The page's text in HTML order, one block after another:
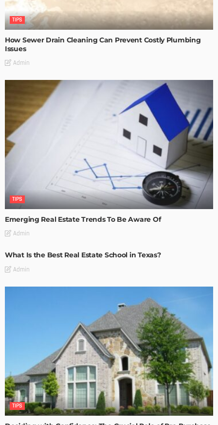
TIPS
How Sewer Drain Cleaning Can Prevent Costly Plumbing
Issues
Admin
TIPS
Emerging Real Estate Trends To Be Aware Of
Admin
What Is the Best Real Estate School in Texas?
Admin
TIPS